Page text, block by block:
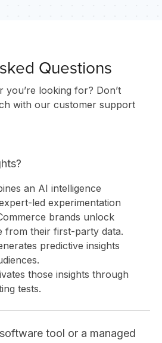
Questions
you’re looking for? Don’t
with our customer support
an AI intelligence
led experimentation
brands unlock
from their first-party data.
predictive insights
those insights through
tests.
tool or a managed